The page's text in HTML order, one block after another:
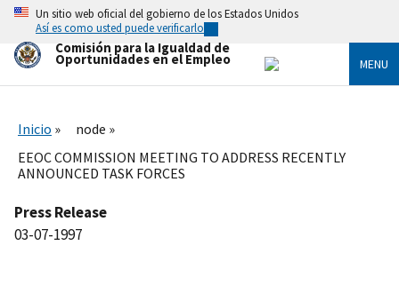
Skip
main
content
Un sitio web oficial del gobierno de los Estados Unidos
Así es como usted puede verificarlo
Comisión para la Igualdad de
Oportunidades en el Empleo MENU
Inicio
node
EEOC COMMISSION MEETING TO ADDRESS RECENTLY
ANNOUNCED TASK FORCES
Press Release
03-07-1997